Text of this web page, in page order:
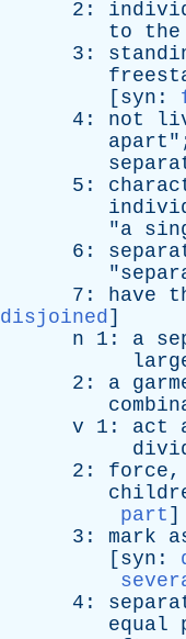
2:
to
the
3:
[ syn :
4: not
apart
5:
"a
6:
"
7: have
disjoined]
n 1: a
2: a
v 1: act
2: force,
part ]
3: mark
[ syn :
4:
equal